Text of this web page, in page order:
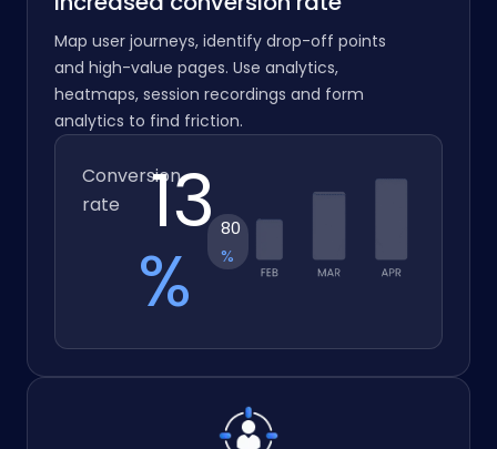
Increased conversion rate
Map user journeys, identify drop-off points
and high-value pages. Use analytics,
heatmaps, session recordings and form
analytics to find friction.
Conversion16.2
%